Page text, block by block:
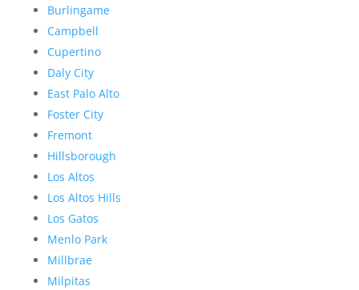
Burlingame
Campbell
Cupertino
Daly City
East Palo Alto
Foster City
Fremont
Hillsborough
Los Altos
Los Altos Hills
Los Gatos
Menlo Park
Millbrae
Milpitas